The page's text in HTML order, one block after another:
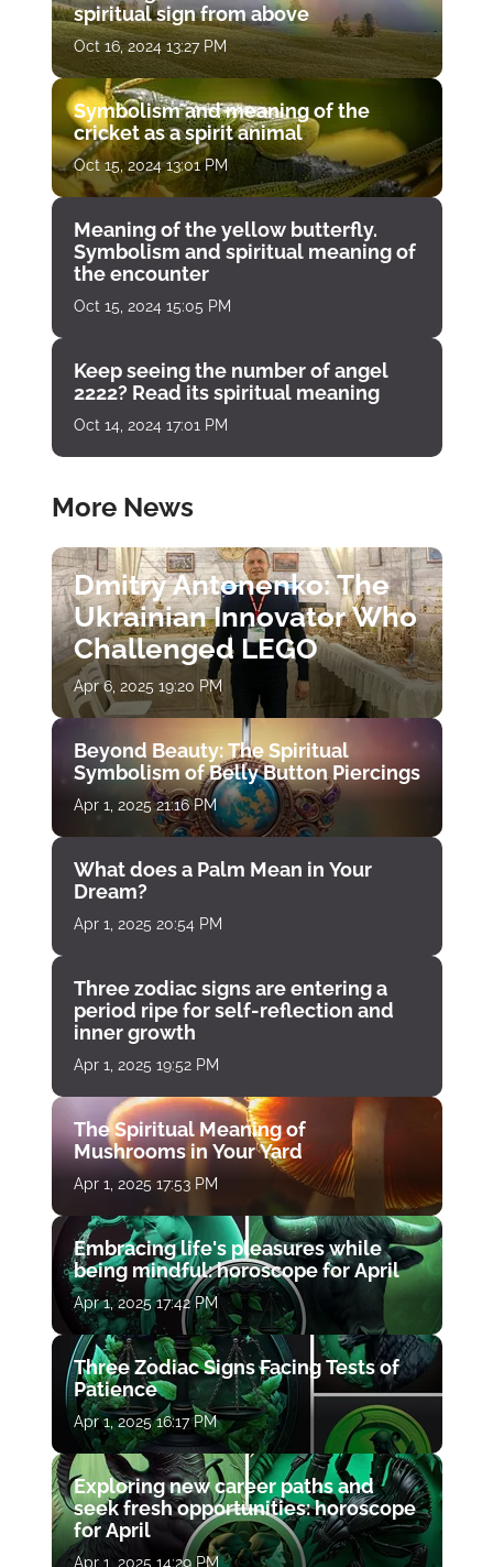
spiritual sign from above
Oct 16, 2024 13:27 PM
Symbolism and meaning of the
cricket as a spirit animal
Oct 15, 2024 13:01 PM
Meaning of the yellow butterfly.
Symbolism and spiritual meaning of
the encounter
Oct 15, 2024 15:05 PM
Keep seeing the number of angel
2222? Read its spiritual meaning
Oct 14, 2024 17:01 PM
More News
Dmitry Antonenko: The
Ukrainian Innovator Who
Challenged LEGO
Apr 6, 2025 19:20 PM
Beyond Beauty: The Spiritual
Symbolism of Belly Button Piercings
Apr 1, 2025 21:16 PM
What does a Palm Mean in Your
Dream?
Apr 1, 2025 20:54 PM
Three zodiac signs are entering a
period ripe for self-reflection and
inner growth
Apr 1, 2025 19:52 PM
The Spiritual Meaning of
Mushrooms in Your Yard
Apr 1, 2025 17:53 PM
Embracing life's pleasures while
being mindful: horoscope for April
Apr 1, 2025 17:42 PM
Three Zodiac Signs Facing Tests of
Patience
Apr 1, 2025 16:17 PM
Exploring new career paths and
seek fresh opportunities: horoscope
for April
Apr 1, 2025 14:29 PM